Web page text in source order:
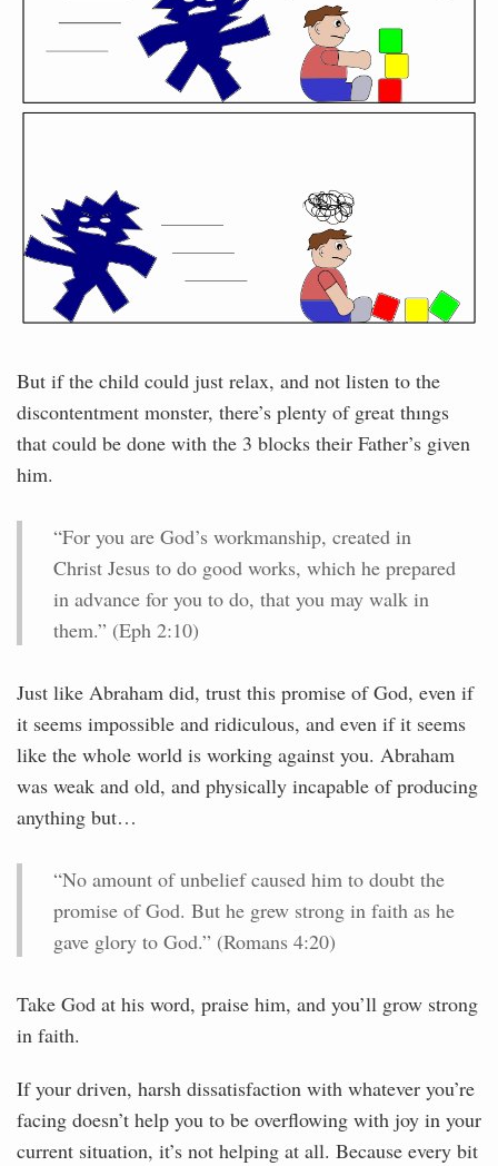
But if the child could just relax, and not listen to the
discontentment monster, there’s plenty of great thıngs
that could be done with the 3 blocks their Father’s given
him.
“For you are God’s workmanship, created in
Christ Jesus to do good works, which he prepared
in advance for you to do, that you may walk in
them.” (Eph 2:10)
Just like Abraham did, trust this promise of God, even if
it seems impossible and ridiculous, and even if it seems
like the whole world is working against you. Abraham
was weak and old, and physically incapable of producing
anything but…
“No amount of unbelief caused him to doubt the
promise of God. But he grew strong in faith as he
gave glory to God.” (Romans 4:20)
Take God at his word, praise him, and you’ll grow strong
in faith.
If your driven, harsh dissatisfaction with whatever you’re
facing doesn’t help you to be overflowing with joy in your
current situation, it’s not helping at all. Because every bit